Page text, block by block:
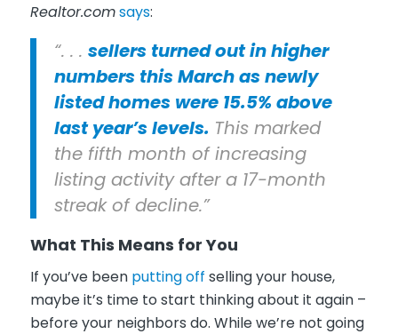
Realtor.comsays:
“. . . sellers turned out in higher
numbers this March as newly
listed homes were 15.5% above
last year’s levels. This marked
the fifth month of increasing
listing activity after a 17-month
streak of decline.”
What This Means for You
If you’ve been putting off selling your house,
maybe it’s time to start thinking about it again –
before your neighbors do. While we’re not going